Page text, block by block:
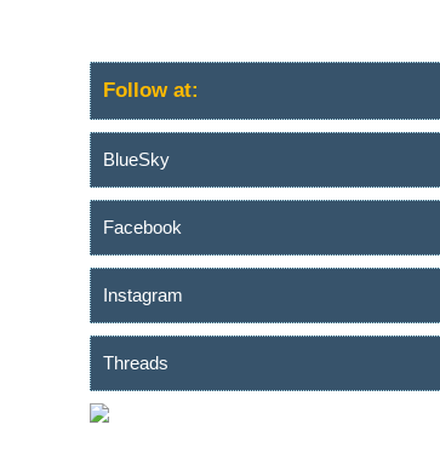
Follow at:
BlueSky
Facebook
Instagram
Threads